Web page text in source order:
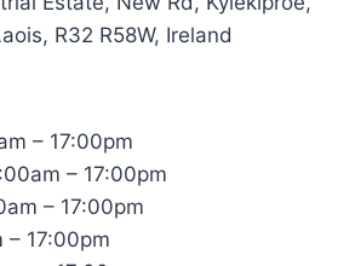
R32 R58W, Ireland
– 17:00pm
– 17:00pm
– 17:00pm
– 17:00pm